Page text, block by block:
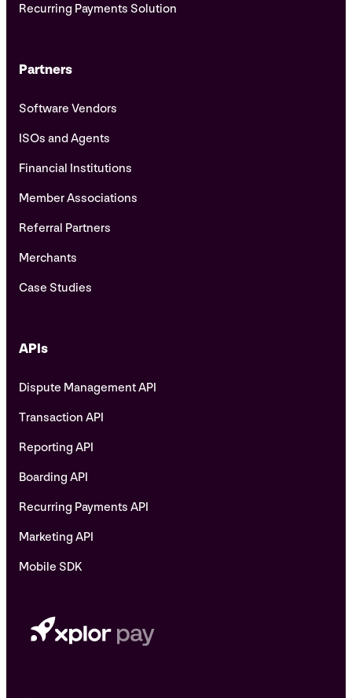
Recurring Payments Solution
Partners
Software Vendors
ISOs and Agents
Financial Institutions
Member Associations
Referral Partners
Merchants
Case Studies
APIs
Dispute Management API
Transaction API
Reporting API
Boarding API
Recurring Payments API
Marketing API
Mobile SDK